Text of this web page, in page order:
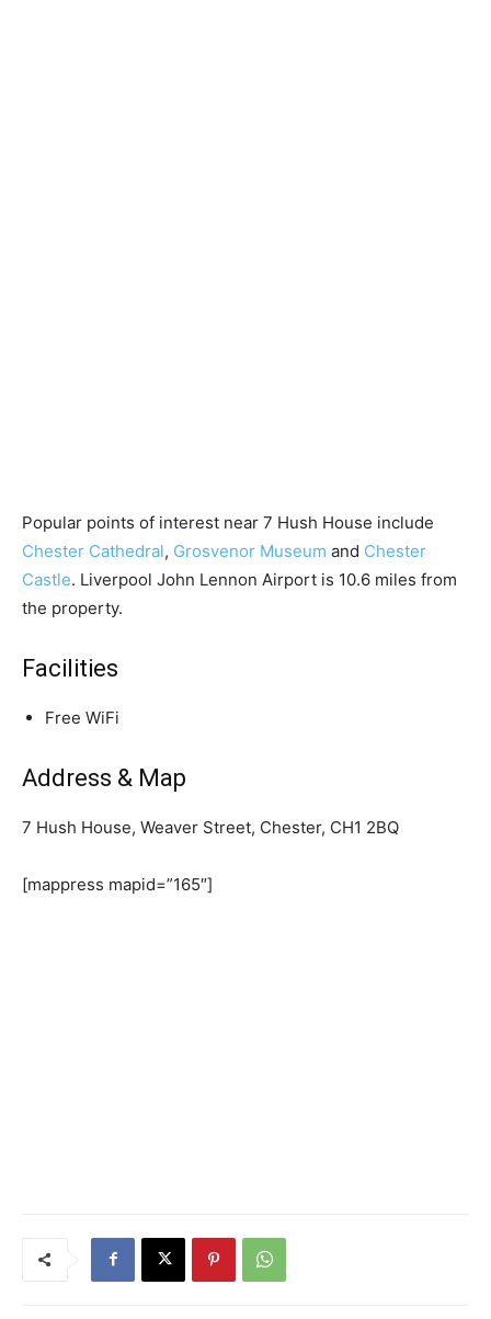
Popular points of interest near 7 Hush House include
Chester Cathedral, Grosvenor Museum and Chester
Castle. Liverpool John Lennon Airport is 10.6 miles from
the property.
Facilities
Free WiFi
Address & Map
7 Hush House, Weaver Street, Chester, CH1 2BQ
[mappress mapid=”165″]